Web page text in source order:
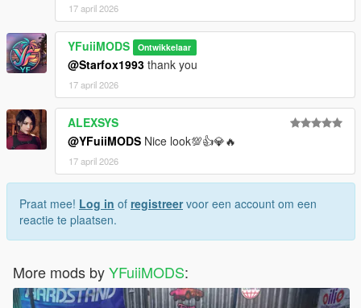
17 april 2026
YFuiiMODS Ontwikkelaar
@Starfox1993 thank you
17 april 2026
ALEXSYS
@YFuiiMODS Nice look💯👍💎🔥
17 april 2026
Praat mee! Log in of registreervoor een account om een
reactie te plaatsen.
More mods byYFuiiMODS: